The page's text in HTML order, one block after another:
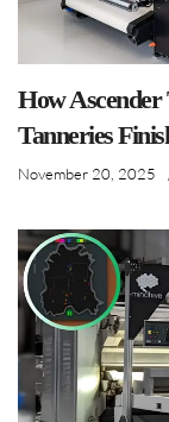
How Ascender
Tanneries
November 20, 2025